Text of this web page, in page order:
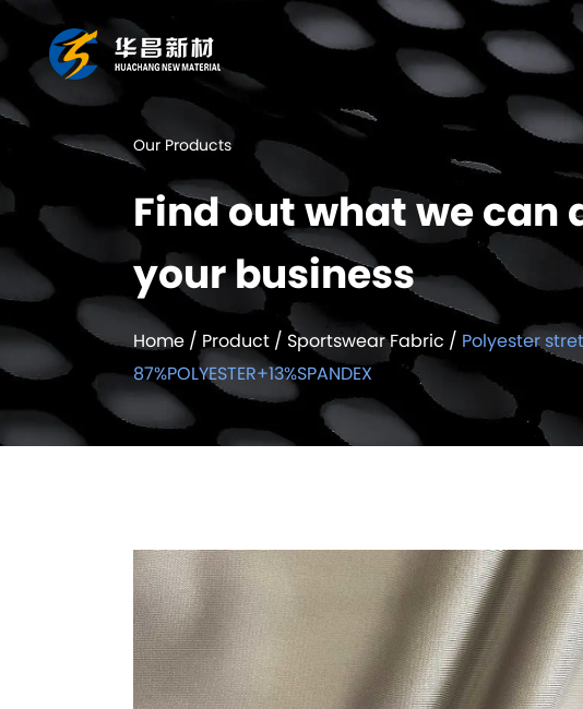
Our Products
Find out what we can
your business
Home/Product/ Sportswear Fabric / Polyester
87%POLYESTER+13%SPANDEX